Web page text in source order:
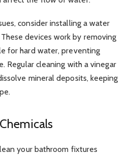
consider installing a water
devices work by removing
for hard water, preventing
Regular cleaning with a vinegar
mineral deposits, keeping
your bathroom fixtures